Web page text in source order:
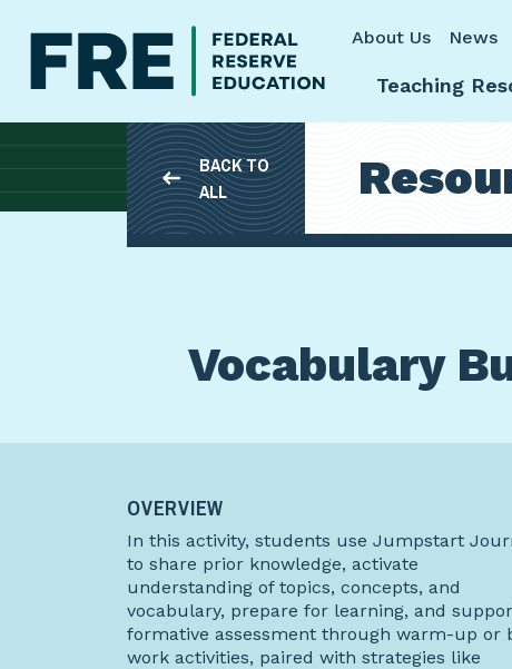
About Us
News
Teaching
BACK TO
ALL
Vocabulary
OVERVIEW
In this activity, students use Jumpstart
to share prior knowledge, activate
understanding of topics, concepts, and
vocabulary, prepare for learning, and
formative assessment through warm-up or
work activities, paired with strategies like